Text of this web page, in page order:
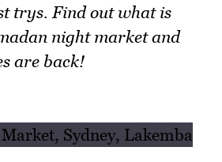
trys. Find out what is
night market and
are back!